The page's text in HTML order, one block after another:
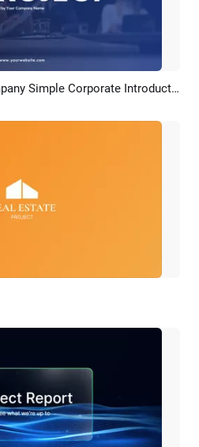
AI Recreate Project Presentation Company Simple Corporate Introduction